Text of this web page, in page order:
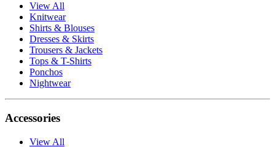
View All
Knitwear
Shirts & Blouses
Dresses & Skirts
Trousers & Jackets
Tops & T-Shirts
Ponchos
Nightwear
Accessories
View All